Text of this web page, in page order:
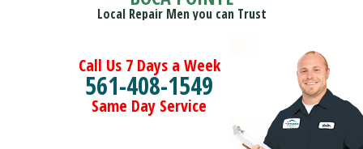
Local Repair Men you can Trust
Call Us 7 Days a Week
561-408-1549
Same Day Service